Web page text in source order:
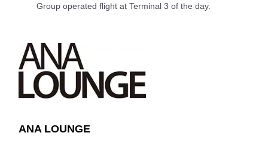
Group operated flight at Terminal 3 of the day.
ANA LOUNGE